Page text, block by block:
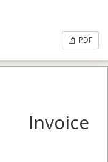
PDF
Invoice